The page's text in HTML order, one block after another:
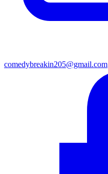
comedybreakin205@gmail.com